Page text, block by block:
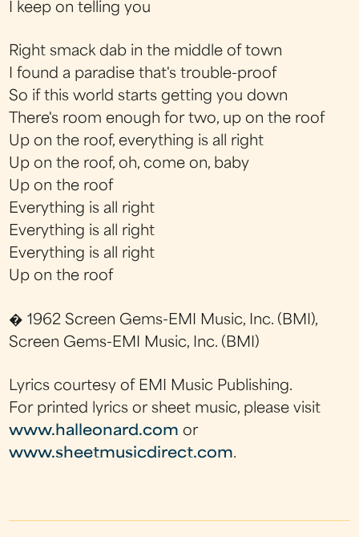
I keep on telling you
Right smack dab in the middle of town
I found a paradise that's trouble-proof
So if this world starts getting you down
There's room enough for two, up on the roof
Up on the roof, everything is all right
Up on the roof, oh, come on, baby
Up on the roof
Everything is all right
Everything is all right
Everything is all right
Up on the roof
� 1962 Screen Gems-EMI Music, Inc. (BMI),
Screen Gems-EMI Music, Inc. (BMI)
Lyrics courtesy of EMI Music Publishing.
For printed lyrics or sheet music, please visit
www.halleonard.com or
www.sheetmusicdirect.com.